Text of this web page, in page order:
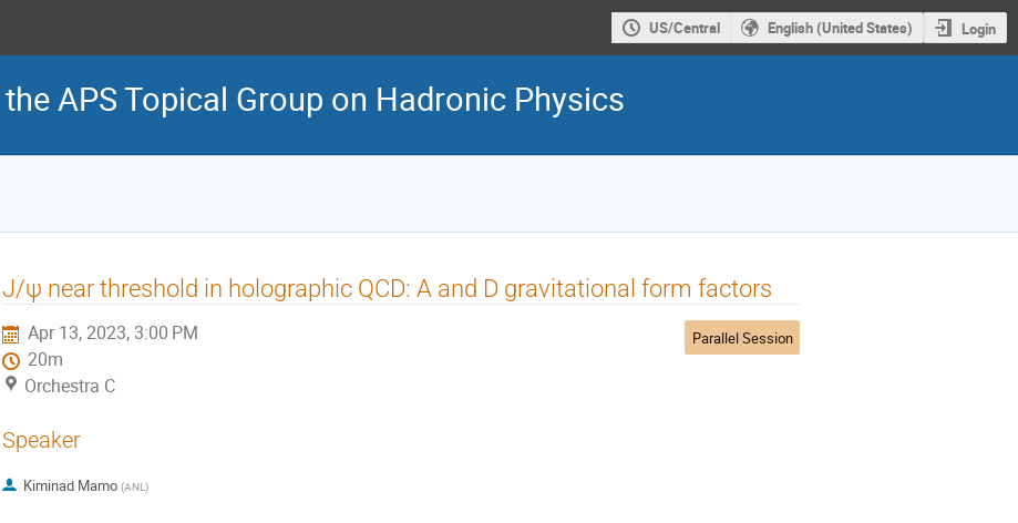
US/Central English (United States) Login
APS Topical Group on Hadronic Physics
J/ψ near threshold in holographic QCD: A and D gravitational form factors
Apr 13, 2023, 3:00 PM
20m
Orchestra C
Parallel Session
Speaker
Kiminad Mamo (ANL)